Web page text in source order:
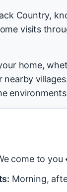
Country,
visits
home,
come to
Morning,